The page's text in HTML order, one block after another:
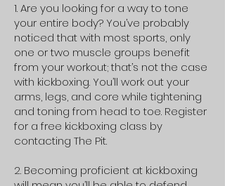
1. Are you looking for a way to tone
your entire body? You’ve probably
noticed that with most sports, only
one or two muscle groups benefit
from your workout; that’s not the case
with kickboxing. You’ll work out your
arms, legs, and core while tightening
and toning from head to toe. Register
for a free kickboxing class by
contacting The Pit.
2. Becoming proficient at kickboxing